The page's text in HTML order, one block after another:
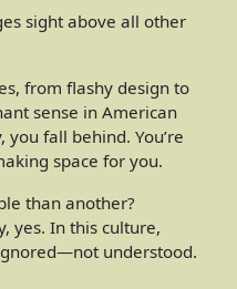
sight above all other
from flashy design to
sense in American
you fall behind. You’re
space for you.
than another?
yes. In this culture,
understood.